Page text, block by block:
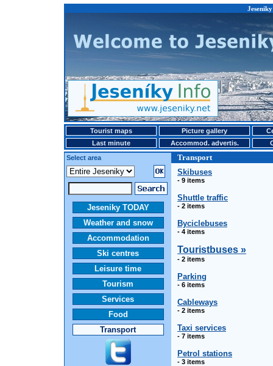
Tourist maps Picture gallery
Last minute
Accommod. advertis.
Select area
Transport
Jeseniky TODAY
Weather and snow
Accommodation
Ski centres
Leisure time
Tourism
Services
Food
Transport
Skibuses
- 9 items
Shuttle traffic
- 2 items
Byciclebuses
- 4 items
Touristbuses »
- 2 items
Parking
- 6 items
Cableways
- 2 items
Taxi services
- 7 items
Petrol stations
- 3 items